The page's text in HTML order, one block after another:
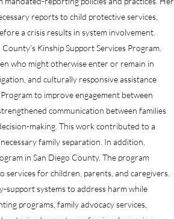
reports to child protective services,
a crisis results in system involvement.
Kinship Support Services Program.
who might otherwise enter or remain in
and culturally responsive assistance
to improve engagement between
communication between families
making. This work contributed to a
family separation. In addition,
in San Diego County. The program
for children, parents, and caregivers.
systems to address harm while
programs, family advocacy services,